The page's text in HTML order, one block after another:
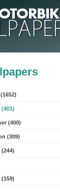
(400)
(309)